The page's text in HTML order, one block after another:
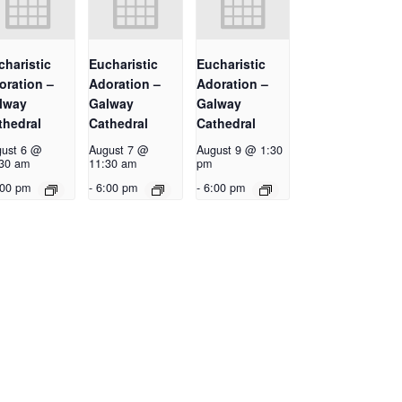
–
6 @
am
pm
Eucharistic
Adoration –
Galway
Cathedral
August 7 @
11:30 am
- 6:00 pm
Eucharistic
Adoration –
Galway
Cathedral
August 9 @ 1:30
pm
- 6:00 pm